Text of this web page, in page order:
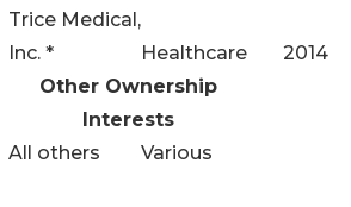
Trice Medical,
Inc. *
Healthcare 2014
Other Ownership
Interests
All others
Various